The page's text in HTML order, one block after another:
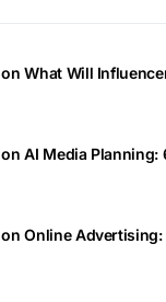
onWhat Will
onAI Media Planning:
onOnline Advertising: